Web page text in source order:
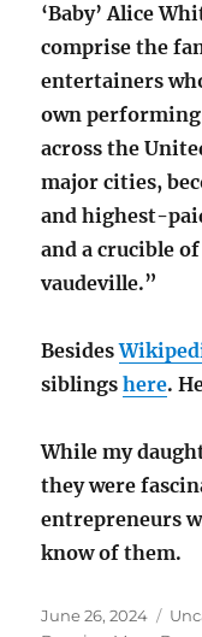
‘Baby’ Alice
comprise the
entertainers
own
across the
major cities,
and highest-
and a crucible
vaudeville.”
Besides
siblingshere.
While my
they were
entrepreneurs
know of them.
Posted
June 26, 2024